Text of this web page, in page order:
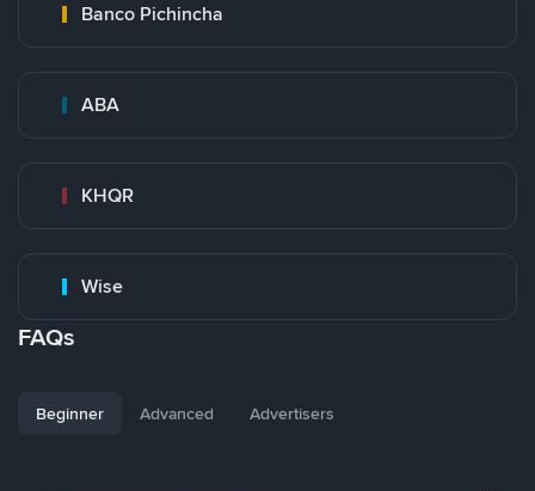
Banco Pichincha
ABA
KHQR
Wise
FAQs
Beginner Advanced Advertisers